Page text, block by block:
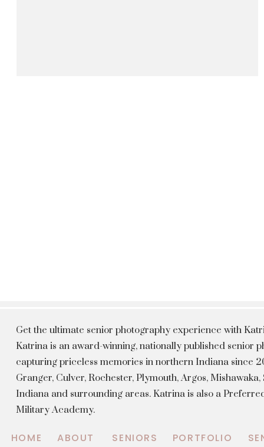
Get the ultimate senior photography experience with
Katrina is an award-winning, nationally published senior
capturing priceless memories in northern Indiana since
Granger, Culver, Rochester, Plymouth, Argos,
Indiana and surrounding areas. Katrina is also a
Military Academy.
PORTFOLIO
SENIORS
ABOUT
HOME